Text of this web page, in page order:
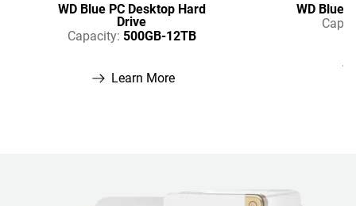
WD Blue PC Desktop Hard
Drive
Capacity: 500GB-12TB
Learn More
WD Blue